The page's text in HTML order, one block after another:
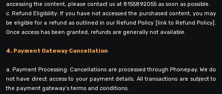
accessing the content, please contact us at 8155892055 as soon as possible.
c. Refund Eligibility: If you have not accessed the purchased content, you may
be eligible for a refund as outlined in our Refund Policy [link to Refund Policy].
Once access has been granted, refunds are generally not available.
4. Payment Gateway Cancellation
a. Payment Processing: Cancellations are processed through Phonepay. We do
not have direct access to your payment details. All transactions are subject to
the payment gateway’s terms and conditions.